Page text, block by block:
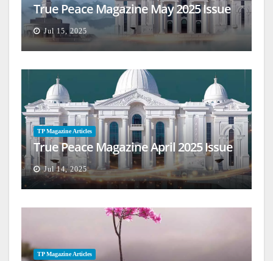
True Peace Magazine May 2025 Issue
Jul 15, 2025
TP Magazine Articles
True Peace Magazine April 2025 Issue
Jul 14, 2025
TP Magazine Articles